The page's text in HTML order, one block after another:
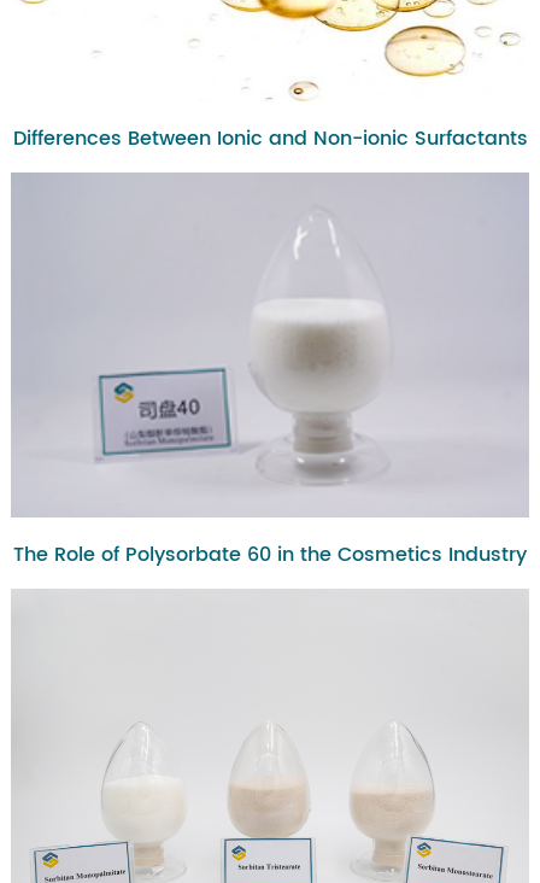
Differences Between Ionic and Non-ionic Surfactants
The Role of Polysorbate 60 in the Cosmetics Industry